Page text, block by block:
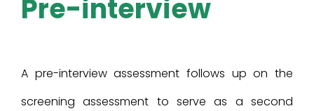
Pre-interview
A pre-interview assessment follows up on the
screening assessment to serve as a second